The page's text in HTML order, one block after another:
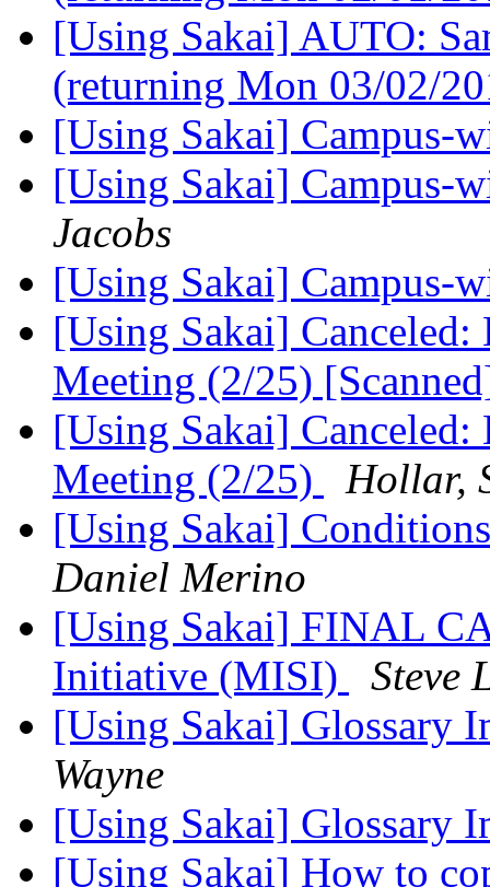
[Using Sakai] AUTO:
(returning Mon 03/02/
[Using Sakai] Campus-
[Using Sakai] Campus-
Jacobs
[Using Sakai] Campus-
[Using Sakai]
Meeting (2/25)
[Using Sakai]
Meeting (2/25)
Hollar,
[Using Sakai]
Daniel Merino
[Using Sakai] FINAL
Initiative (MISI)
Steve
[Using Sakai] Glossary
Wayne
[Using Sakai] Glossary
[Using Sakai] How to